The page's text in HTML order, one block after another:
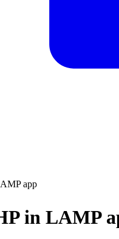
app
in LAMP